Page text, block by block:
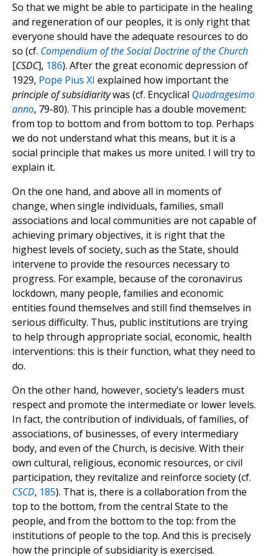
So that we might be able to participate in the healing
and regeneration of our peoples, it is only right that
everyone should have the adequate resources to do
so (cf. Compendium of the Social Doctrine of the Church
[CSDC], 186). After the great economic depression of
1929, Pope Pius XI explained how important the
principle of subsidiaritywas (cf. Encyclical Quadragesimo
anno, 79-80). This principle has a double movement:
from top to bottom and from bottom to top. Perhaps
we do not understand what this means, but it is a
social principle that makes us more united. I will try to
explain it.
On the one hand, and above all in moments of
change, when single individuals, families, small
associations and local communities are not capable of
achieving primary objectives, it is right that the
highest levels of society, such as the State, should
intervene to provide the resources necessary to
progress. For example, because of the coronavirus
lockdown, many people, families and economic
entities found themselves and still find themselves in
serious difficulty. Thus, public institutions are trying
to help through appropriate social, economic, health
interventions: this is their function, what they need to
do.
On the other hand, however, society’s leaders must
respect and promote the intermediate or lower levels.
In fact, the contribution of individuals, of families, of
associations, of businesses, of every intermediary
body, and even of the Church, is decisive. With their
own cultural, religious, economic resources, or civil
participation, they revitalize and reinforce society (cf.
CSCD, 185). That is, there is a collaboration from the
top to the bottom, from the central State to the
people, and from the bottom to the top: from the
institutions of people to the top. And this is precisely
how the principle of subsidiarity is exercised.